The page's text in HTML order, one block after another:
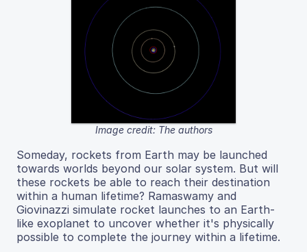
Image credit: The authors
Someday, rockets from Earth may be launched
towards worlds beyond our solar system. But will
these rockets be able to reach their destination
within a human lifetime? Ramaswamy and
Giovinazzi simulate rocket launches to an Earth-
like exoplanet to uncover whether it's physically
possible to complete the journey within a lifetime.